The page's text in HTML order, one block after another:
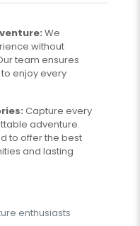
We
without
team ensures
enjoy every
Capture every
adventure.
to offer the best
and lasting
enthusiasts